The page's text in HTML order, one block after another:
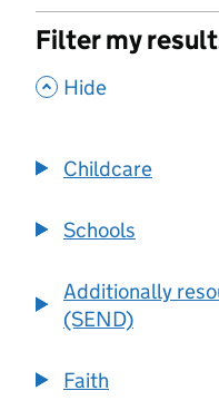
Filter my
, Hide
Childcare
Schools
Additionally
(SEND)
Faith